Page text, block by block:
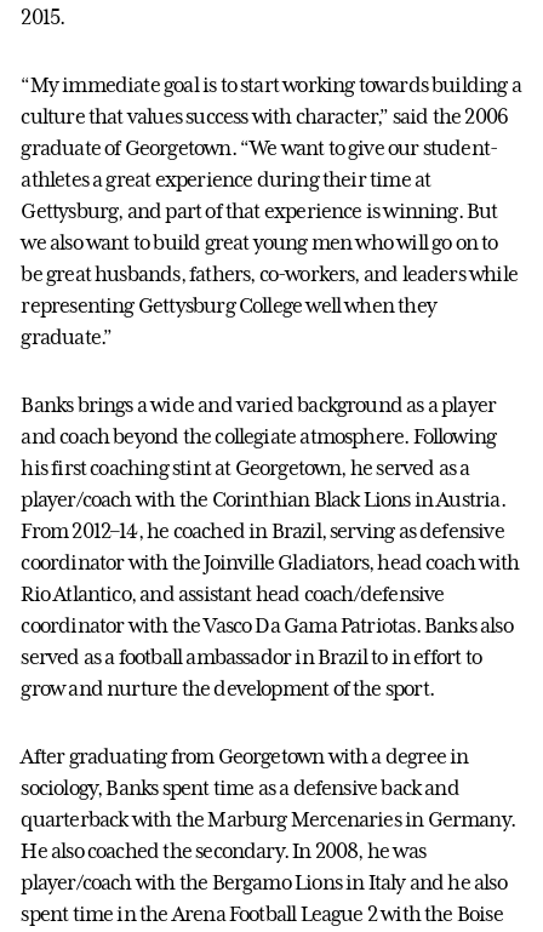
2015.
“My immediate goal is to start working towards building a
culture that values success with character,” said the 2006
graduate of Georgetown. “We want to give our student-
athletes a great experience during their time at
Gettysburg, and part of that experience is winning. But
we also want to build great young men who will go on to
be great husbands, fathers, co-workers, and leaders while
representing Gettysburg College well when they
graduate.”
Banks brings a wide and varied background as a player
and coach beyond the collegiate atmosphere. Following
his first coaching stint at Georgetown, he served as a
player/coach with the Corinthian Black Lions in Austria.
From 2012–14, he coached in Brazil, serving as defensive
coordinator with the Joinville Gladiators, head coach with
Rio Atlantico, and assistant head coach/defensive
coordinator with the Vasco Da Gama Patriotas. Banks also
served as a football ambassador in Brazil to in effort to
grow and nurture the development of the sport.
After graduating from Georgetown with a degree in
sociology, Banks spent time as a defensive back and
quarterback with the Marburg Mercenaries in Germany.
He also coached the secondary. In 2008, he was
player/coach with the Bergamo Lions in Italy and he also
spent time in the Arena Football League 2 with the Boise